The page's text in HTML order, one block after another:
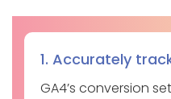
1. Accurately
GA4’s conversion